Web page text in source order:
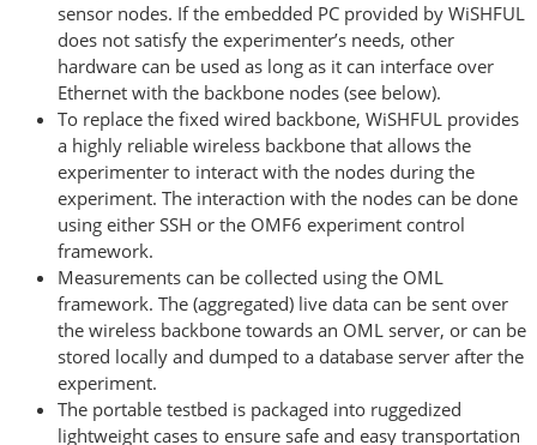
sensor nodes. If the embedded PC provided by WiSHFUL
does not satisfy the experimenter’s needs, other
hardware can be used as long as it can interface over
Ethernet with the backbone nodes (see below).
To replace the fixed wired backbone, WiSHFUL provides
a highly reliable wireless backbone that allows the
experimenter to interact with the nodes during the
experiment. The interaction with the nodes can be done
using either SSH or the OMF6 experiment control
framework.
Measurements can be collected using the OML
framework. The (aggregated) live data can be sent over
the wireless backbone towards an OML server, or can be
stored locally and dumped to a database server after the
experiment.
The portable testbed is packaged into ruggedized
lightweight cases to ensure safe and easy transportation